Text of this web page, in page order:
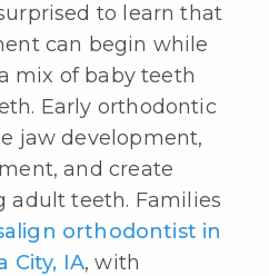
to learn that
can begin while
mix of baby teeth
Early orthodontic
jaw development,
and create
adult teeth. Families
orthodontist in
City, IA, with